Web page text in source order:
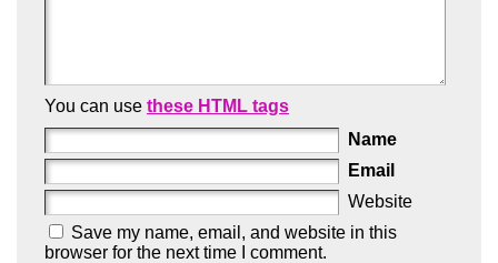
You can use these HTML tags
Name
Email
Website
Save my name, email, and website in this
browser for the next time I comment.